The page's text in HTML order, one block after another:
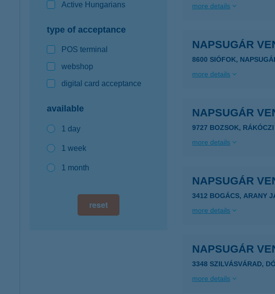
Active Hungarians
type of acceptance
POS terminal
webshop
digital card acceptance
available
1 day
1 week
1 month
reset
more details
NAPSUGÁR
8600 SIÓFOK,
more details
NAPSUGÁR
9727 BOZSOK,
more details
NAPSUGÁR
3412 BOGÁCS, ARANY
more details
NAPSUGÁR
3348 SZILVÁSVÁRAD,
more details